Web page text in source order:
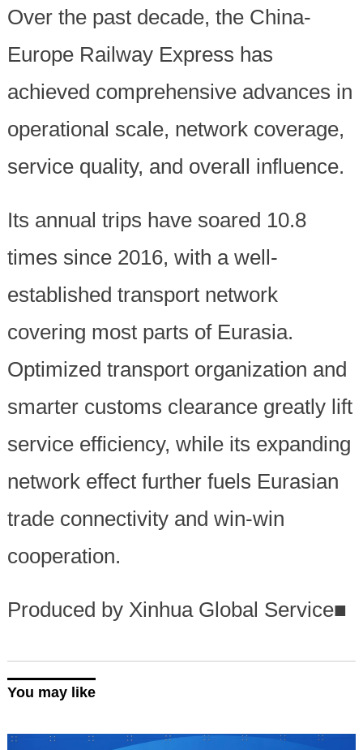
Over the past decade, the China-
Europe Railway Express has
achieved comprehensive advances in
operational scale, network coverage,
service quality, and overall influence.
Its annual trips have soared 10.8
times since 2016, with a well-
established transport network
covering most parts of Eurasia.
Optimized transport organization and
smarter customs clearance greatly lift
service efficiency, while its expanding
network effect further fuels Eurasian
trade connectivity and win-win
cooperation.
Produced by Xinhua Global Service■
You may like